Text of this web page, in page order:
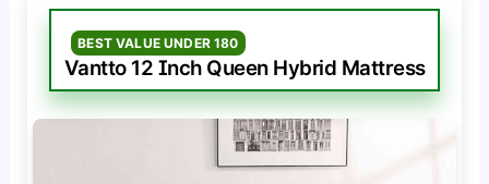
BEST VALUE UNDER 180
Vantto 12 Inch Queen Hybrid Mattress